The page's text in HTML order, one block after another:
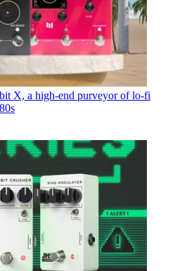
X, a high-end purveyor of lo-fi